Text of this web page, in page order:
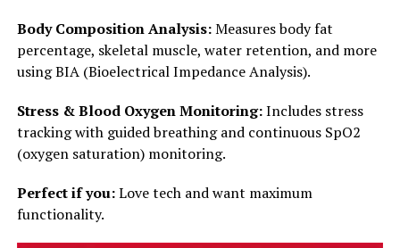
Body Composition Analysis:Measures body fat
percentage, skeletal muscle, water retention, and more
using BIA (Bioelectrical Impedance Analysis).
Stress & Blood Oxygen Monitoring:Includes stress
tracking with guided breathing and continuous SpO2
(oxygen saturation) monitoring.
Perfect if you:Love tech and want maximum
functionality.